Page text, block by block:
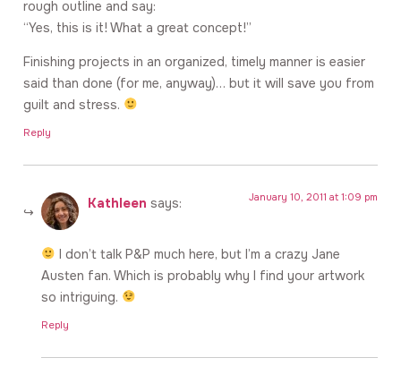
rough outline and say:
“Yes, this is it! What a great concept!”
Finishing projects in an organized, timely manner is easier
said than done (for me, anyway)… but it will save you from
guilt and stress.
Reply
Kathleen says: January 10, 2011 at 1:09 pm
I don’t talk P&P much here, but I’m a crazy Jane
Austen fan. Which is probably why I find your artwork
so intriguing.
Reply